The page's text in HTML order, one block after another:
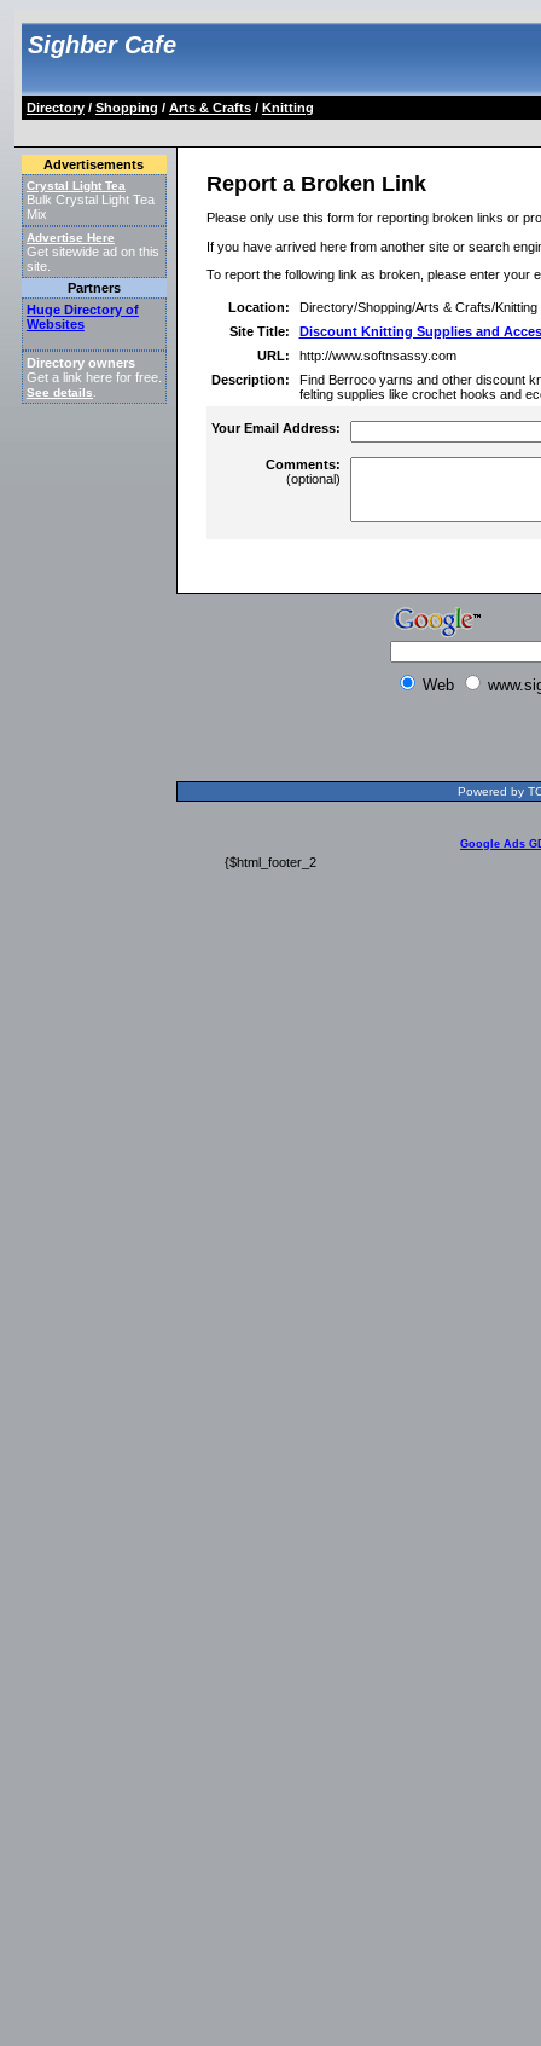
Sighber Cafe
Directory/ Shopping / Arts & Crafts/ Knitting
Advertisements
Crystal Light Tea
Bulk Crystal Light Tea
Mix
Advertise Here
Get sitewide ad on this
site.
Partners
Huge Directory of
Websites
Directory owners
Get a link here for free.
See details
Report a Broken Link
Please only use this form for reporting broken links or
If you have arrived here from another site or search
To report the following link as broken, please enter your
Location:
Directory/Shopping/Arts & Crafts/Knitting
Site Title:
Discount Knitting Supplies and
URL:
http://www.softnsassy.com
Description:
Find Berroco yarns and other discount
felting supplies like crochet hooks and
Your Email Address:
Comments:
(optional)
Web
Powered by
Google Ads
{$html_footer_2